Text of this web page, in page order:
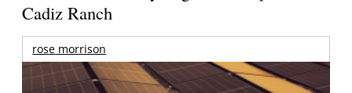
Cadiz Ranch
rose morrison